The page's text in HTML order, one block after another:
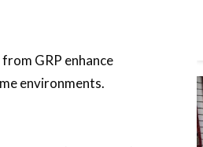
GRP enhance
environments.